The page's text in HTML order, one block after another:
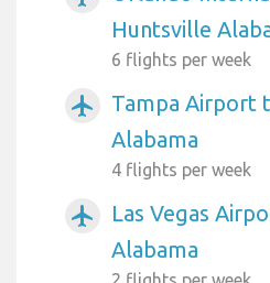
Huntsville
6 flights per week
airplanemode_active
Tampa Airport
Alabama
4 flights per week
airplanemode_active
Las Vegas
Alabama